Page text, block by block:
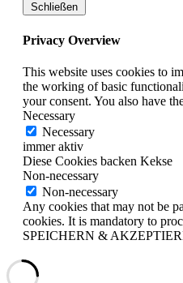
Schließen
Privacy Overview
This website uses cookies to
the working of basic
your consent. You also have
Necessary
Necessary
immer aktiv
Diese Cookies backen Kekse
Non-necessary
Non-necessary
Any cookies that may not be
cookies. It is mandatory to
SPEICHERN &